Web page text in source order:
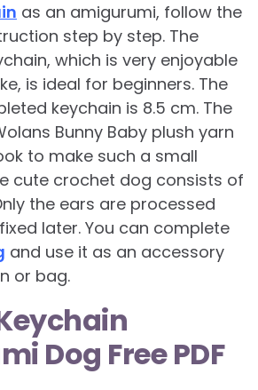
as an amigurumi, follow the
step by step. The
which is very enjoyable
is ideal for beginners. The
keychain is 8.5 cm. The
Bunny Baby plush yarn
to make such a small
cute crochet dog consists of
the ears are processed
later. You can complete
and use it as an accessory
or bag.
Dog Free PDF